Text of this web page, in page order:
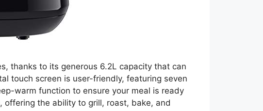
thanks to its generous 6.2L capacity that can
touch screen is user-friendly, featuring seven
warm function to ensure your meal is ready
the ability to grill, roast, bake, and